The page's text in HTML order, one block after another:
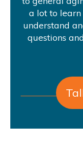
a lot to
understand
questions